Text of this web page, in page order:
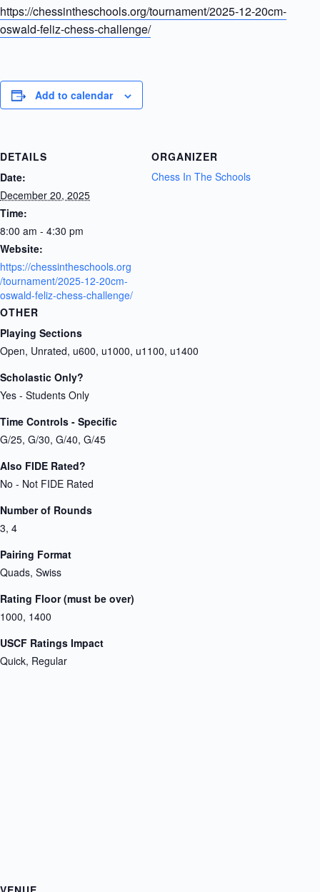
https://chessintheschools.org/tournament/2025-12-20cm-
oswald-feliz-chess-challenge/
Add to calendar
DETAILS
Date:
December 20, 2025
Time:
8:00 am - 4:30 pm
Website:
https://chessintheschools.org
/tournament/2025-12-20cm-
oswald-feliz-chess-challenge/
ORGANIZER
Chess In The Schools
OTHER
Playing Sections
Open, Unrated, u600, u1000, u1100, u1400
Scholastic Only?
Yes - Students Only
Time Controls - Specific
G/25, G/30, G/40, G/45
Also FIDE Rated?
No - Not FIDE Rated
Number of Rounds
3, 4
Pairing Format
Quads, Swiss
Rating Floor (must be over)
1000, 1400
USCF Ratings Impact
Quick, Regular